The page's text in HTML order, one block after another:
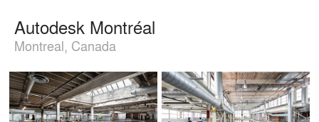
Autodesk Montréal
Montreal, Canada